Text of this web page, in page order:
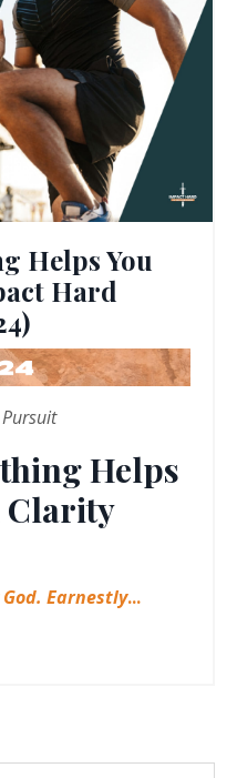
Helps You
Hard
Helps
Clarity
God. Earnestly...